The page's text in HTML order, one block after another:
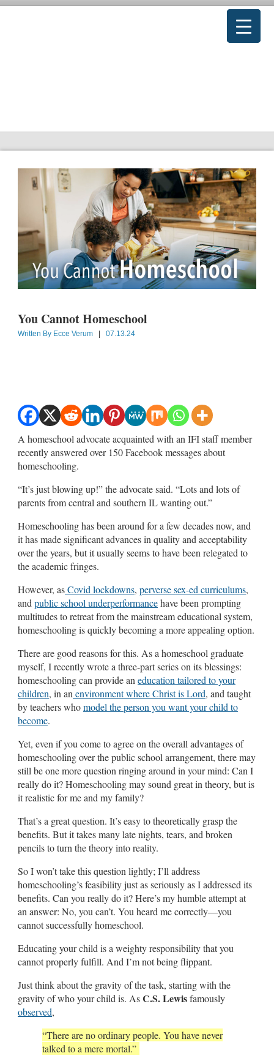
You Cannot Homeschool
Written By Ecce Verum | 07.13.24
A homeschool advocate acquainted with an IFI staff member
recently answered over 150 Facebook messages about
homeschooling.
“It’s just blowing up!” the advocate said. “Lots and lots of
parents from central and southern IL wanting out.”
Homeschooling has been around for a few decades now, and
it has made significant advances in quality and acceptability
over the years, but it usually seems to have been relegated to
the academic fringes.
However, asCovid lockdowns, perverse sex-ed curriculums,
and public school underperformancehave been prompting
multitudes to retreat from the mainstream educational system,
homeschooling is quickly becoming a more appealing option.
There are good reasons for this. As a homeschool graduate
myself, I recently wrote a three-part series on its blessings:
homeschooling can provide an education tailored to your
children, in an environment where Christ is Lord, and taught
by teachers whomodel the person you want your child to
become.
Yet, even if you come to agree on the overall advantages of
homeschooling over the public school arrangement, there may
still be one more question ringing around in your mind: Can I
really do it? Homeschooling may sound great in theory, but is
it realistic for me and my family?
That’s a great question. It’s easy to theoretically grasp the
benefits. But it takes many late nights, tears, and broken
pencils to turn the theory into reality.
So I won’t take this question lightly; I’ll address
homeschooling’s feasibility just as seriously as I addressed its
benefits. Can you really do it? Here’s my humble attempt at
an answer: No, you can’t. You heard me correctly—you
cannot successfully homeschool.
Educating your child is a weighty responsibility that you
cannot properly fulfill. And I’m not being flippant.
Just think about the gravity of the task, starting with the
gravity of who your child is. AsC.S. Lewisfamously
observed,
“There are no ordinary people. You have never
talked to a mere mortal.”